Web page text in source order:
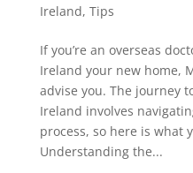
Ireland, Tips
If you’re an overseas
Ireland your new home,
advise you. The journey
Ireland involves
process, so here is what
Understanding the...